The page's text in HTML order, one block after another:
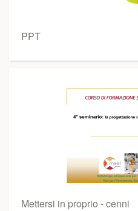
PPT
Mettersi in proprio - cenni